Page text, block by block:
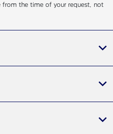
the time of your request, not